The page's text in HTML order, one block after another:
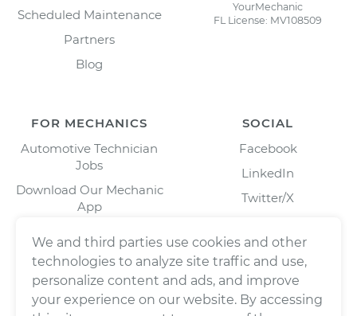
Scheduled Maintenance
Partners
Blog
YourMechanic
FL License: MV108509
FOR MECHANICS
Automotive Technician
Jobs
Download Our Mechanic
App
SOCIAL
Facebook
LinkedIn
Twitter/X
We and third parties use cookies and other
technologies to analyze site traffic and use,
personalize content and ads, and improve
your experience on our website. By accessing